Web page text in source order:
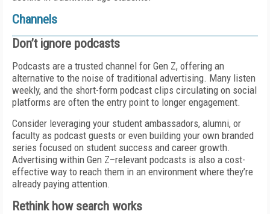
Channels
Don’t ignore podcasts
Podcasts are a trusted channel for Gen Z, offering an
alternative to the noise of traditional advertising. Many listen
weekly, and the short-form podcast clips circulating on social
platforms are often the entry point to longer engagement.
Consider leveraging your student ambassadors, alumni, or
faculty as podcast guests or even building your own branded
series focused on student success and career growth.
Advertising within Gen Z–relevant podcasts is also a cost-
effective way to reach them in an environment where they’re
already paying attention.
Rethink how search works